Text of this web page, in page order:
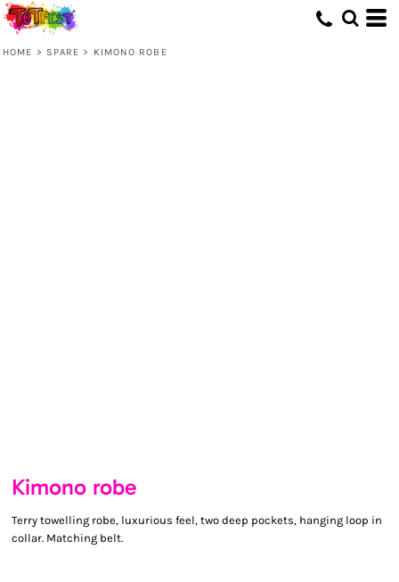
HOME > SPARE > KIMONO ROBE
Kimono robe
Terry towelling robe, luxurious feel, two deep pockets, hanging loop in
collar. Matching belt.